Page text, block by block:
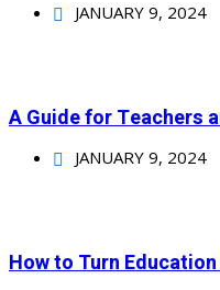
JANUARY 9, 2024
A Guide for Teachers
JANUARY 9, 2024
How to Turn